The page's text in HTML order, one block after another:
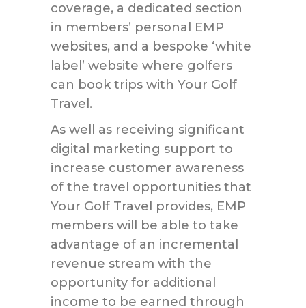
coverage, a dedicated section
in members’ personal EMP
websites, and a bespoke ‘white
label’ website where golfers
can book trips with Your Golf
Travel.
As well as receiving significant
digital marketing support to
increase customer awareness
of the travel opportunities that
Your Golf Travel provides, EMP
members will be able to take
advantage of an incremental
revenue stream with the
opportunity for additional
income to be earned through